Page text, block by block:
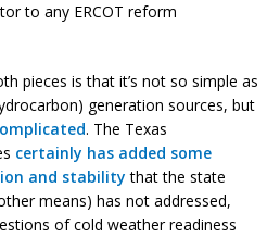
to any ERCOT reform
pieces is that it’s not so simple as
generation sources, but
. The Texas
certainly has added some
and stability that the state
means) has not addressed,
of cold weather readiness